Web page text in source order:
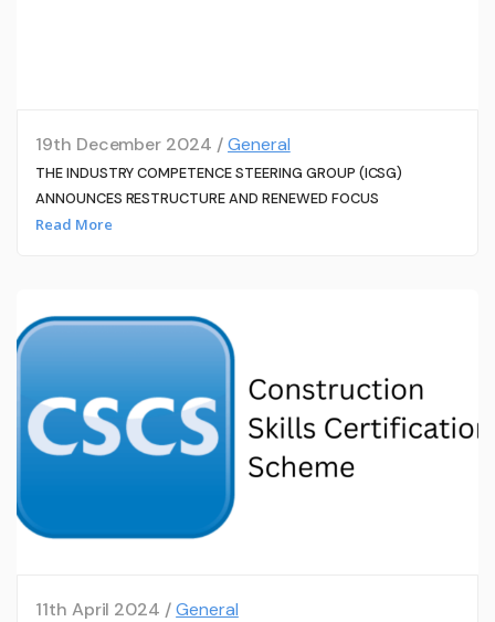
19th December 2024 /General
THE INDUSTRY COMPETENCE STEERING GROUP (ICSG)
ANNOUNCES RESTRUCTURE AND RENEWED FOCUS
Read More
11th April 2024 /General